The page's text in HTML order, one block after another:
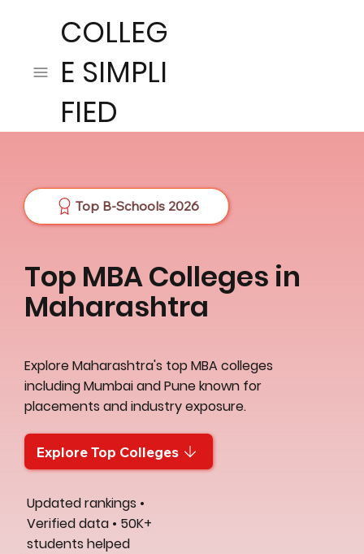
COLLEG
E SIMPLI
FIED
Top B-Schools 2026
Top MBA Colleges in
Maharashtra
Explore Maharashtra's top MBA colleges
including Mumbai and Pune known for
placements and industry exposure.
Explore Top Colleges
Updated rankings •
Verified data • 50K+
students helped